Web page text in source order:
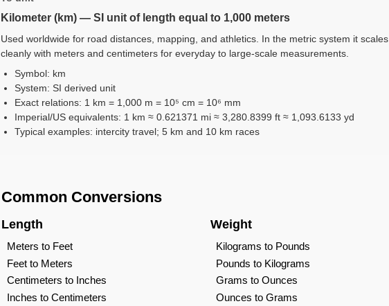
Kilometer (km) — SI unit of length equal to 1,000 meters
Used worldwide for road distances, mapping, and athletics. In the metric system it scales
cleanly with meters and centimeters for everyday to large-scale measurements.
Symbol: km
System: SI derived unit
Exact relations: 1 km = 1,000 m = 10⁵ cm = 10⁶ mm
Imperial/US equivalents: 1 km ≈ 0.621371 mi ≈ 3,280.8399 ft ≈ 1,093.6133 yd
Typical examples: intercity travel; 5 km and 10 km races
Common Conversions
Length
Meters to Feet
Feet to Meters
Centimeters to Inches
Inches to Centimeters
Weight
Kilograms to Pounds
Pounds to Kilograms
Grams to Ounces
Ounces to Grams